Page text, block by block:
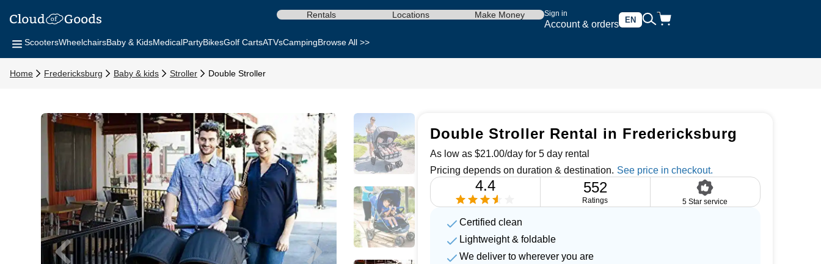
Sign in
Account & orders EN
Rentals Locations Make Money
ScootersWheelchairsBaby & KidsMedicalPartyBikesGolf CartsATVsCampingBrowse All >>
Home Fredericksburg Baby & kids Stroller Double Stroller
Double Stroller Rental in Fredericksburg
As low as $21.00/day for 5 day rental
Pricing depends on duration & destination.
4.4 552
Ratings 5 Star service
Certified clean
Lightweight & foldable
We deliver to wherever you are